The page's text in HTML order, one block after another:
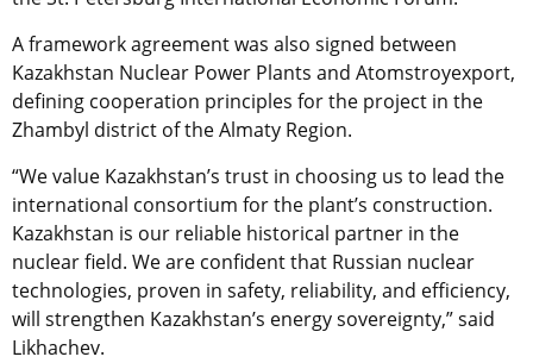
A framework agreement was also signed between
Kazakhstan Nuclear Power Plants and Atomstroyexport,
defining cooperation principles for the project in the
Zhambyl district of the Almaty Region.
“We value Kazakhstan’s trust in choosing us to lead the
international consortium for the plant’s construction.
Kazakhstan is our reliable historical partner in the
nuclear field. We are confident that Russian nuclear
technologies, proven in safety, reliability, and efficiency,
will strengthen Kazakhstan’s energy sovereignty,” said
Likhachev.